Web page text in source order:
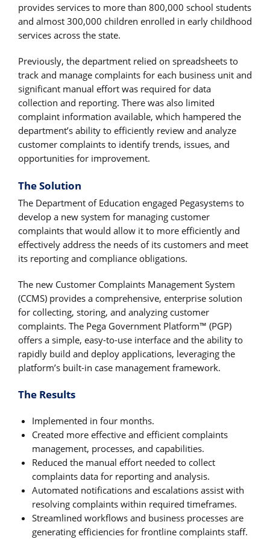
provides services to more than 800,000 school students
and almost 300,000 children enrolled in early childhood
services across the state.
Previously, the department relied on spreadsheets to
track and manage complaints for each business unit and
significant manual effort was required for data
collection and reporting. There was also limited
complaint information available, which hampered the
department’s ability to efficiently review and analyze
customer complaints to identify trends, issues, and
opportunities for improvement.
The Solution
The Department of Education engaged Pegasystems to
develop a new system for managing customer
complaints that would allow it to more efficiently and
effectively address the needs of its customers and meet
its reporting and compliance obligations.
The new Customer Complaints Management System
(CCMS) provides a comprehensive, enterprise solution
for collecting, storing, and analyzing customer
complaints. The Pega Government Platform™ (PGP)
offers a simple, easy-to-use interface and the ability to
rapidly build and deploy applications, leveraging the
platform’s built-in case management framework.
The Results
Implemented in four months.
Created more effective and efficient complaints
management, processes, and capabilities.
Reduced the manual effort needed to collect
complaints data for reporting and analysis.
Automated notifications and escalations assist with
resolving complaints within required timeframes.
Streamlined workflows and business processes are
generating efficiencies for frontline complaints staff.